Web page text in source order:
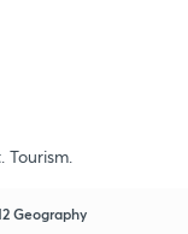
Geography